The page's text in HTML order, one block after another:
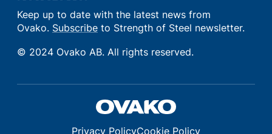
Keep up to date with the latest news from
Ovako. Subscribe to Strength of Steel newsletter.
© 2024 Ovako AB. All rights reserved.
Privacy PolicyCookie Policy